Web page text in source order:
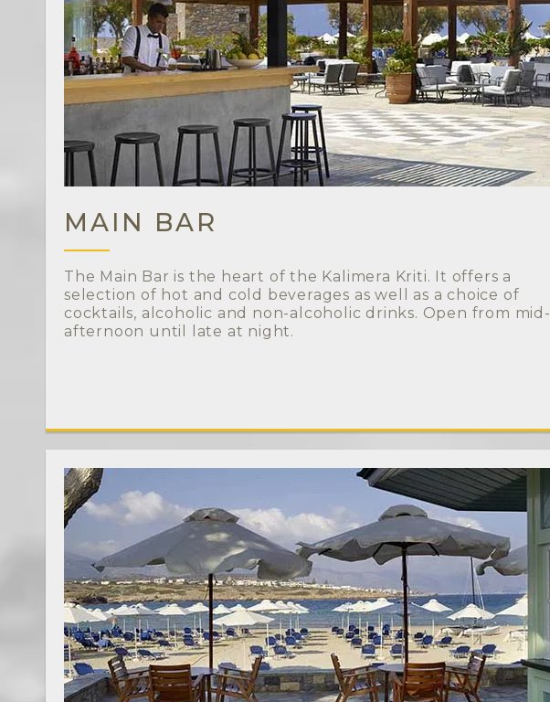
MAIN BAR
The Main Bar is the heart of the Kalimera Kriti. It offers a
selection of hot and cold beverages as well as a choice of
cocktails, alcoholic and non-alcoholic drinks. Open from mid-
afternoon until late at night.